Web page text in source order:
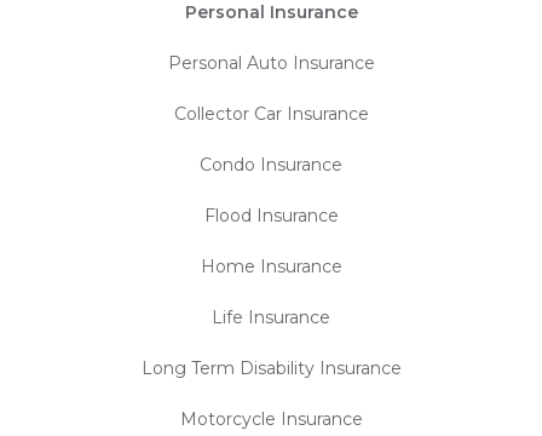
Personal Insurance
Personal Auto Insurance
Collector Car Insurance
Condo Insurance
Flood Insurance
Home Insurance
Life Insurance
Long Term Disability Insurance
Motorcycle Insurance